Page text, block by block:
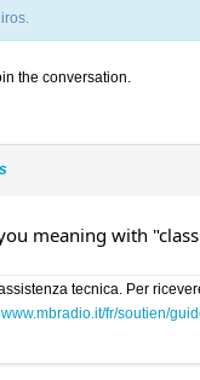
.
the conversation.
meaning with
tecnica. Per
www.mbradio.it/fr/soutien/